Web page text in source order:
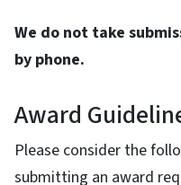
We do not take
by phone.
Award
Please consider the
submitting an award